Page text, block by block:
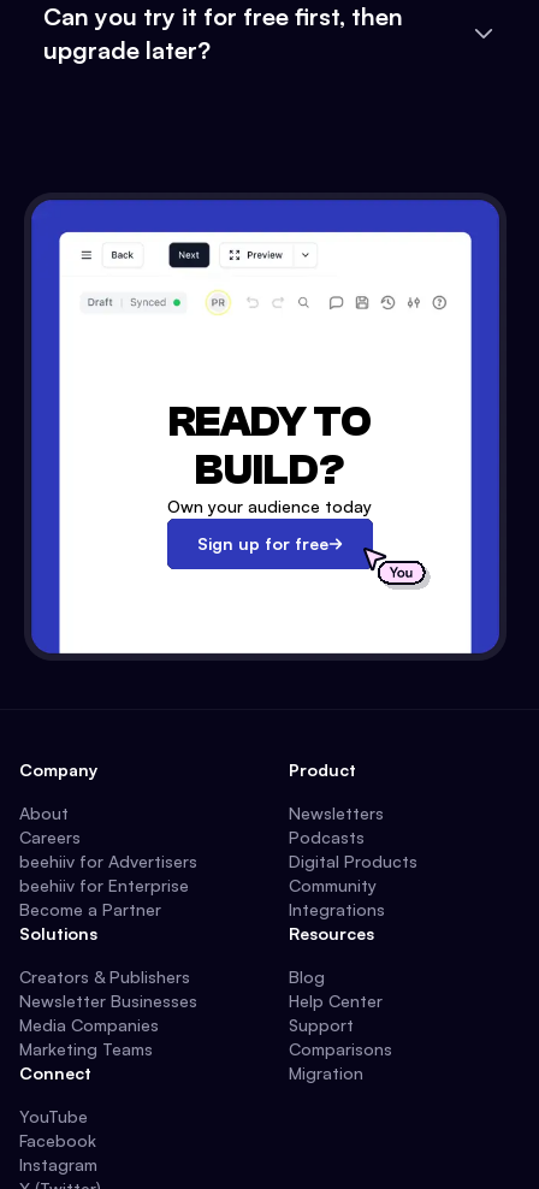
Can you try it for free first, then
upgrade later?
READY TO
BUILD?
Own your audience today
Sign up for free
Company
About
Careers
beehiiv for Advertisers
beehiiv for Enterprise
Become a Partner
Solutions
Creators & Publishers
Newsletter Businesses
Media Companies
Marketing Teams
Connect
YouTube
Facebook
Instagram
Product
Newsletters
Podcasts
Digital Products
Community
Integrations
Resources
Blog
Help Center
Support
Comparisons
Migration